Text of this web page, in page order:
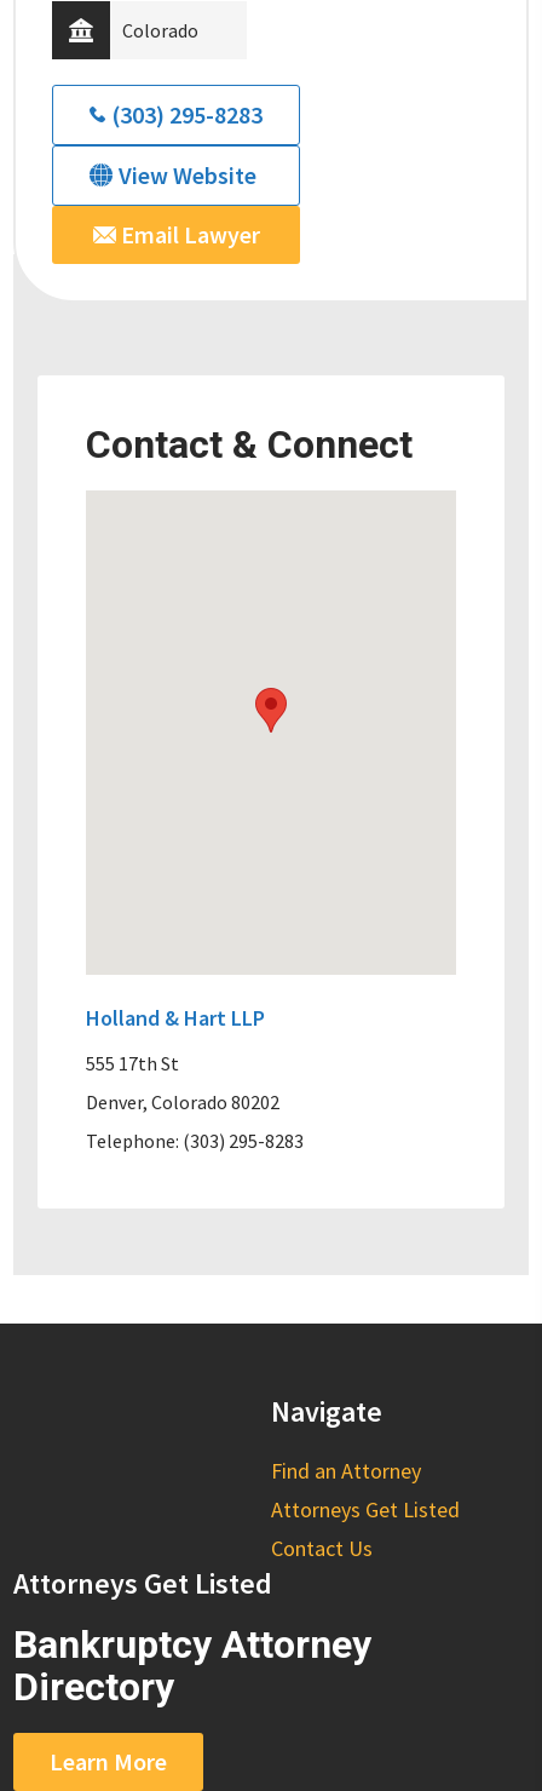
Colorado
(303) 295-8283
View Website
Email Lawyer
Contact & Connect
Holland & Hart LLP
555 17th St
Denver, Colorado 80202
Telephone: (303) 295-8283
Navigate
Find an Attorney
Attorneys Get Listed
Contact Us
Attorneys Get Listed
Bankruptcy Attorney
Directory
Learn More